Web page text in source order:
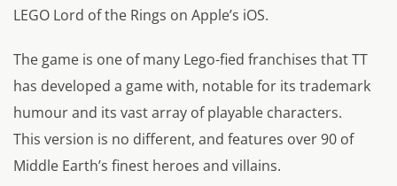
Features
Videos
LEGO Lord of the Rings on Apple’s iOS.
The game is one of many Lego-fied franchises that TT
has developed a game with, notable for its trademark
humour and its vast array of playable characters.
This version is no different, and features over 90 of
Middle Earth’s finest heroes and villains.